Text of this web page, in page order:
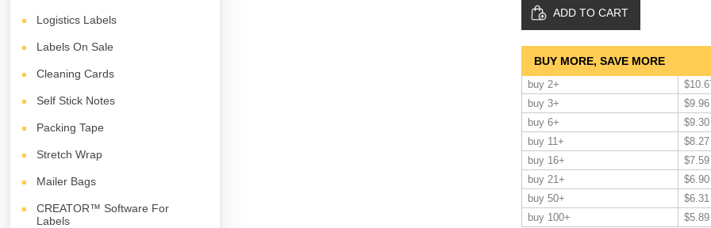
Logistics Labels
Labels On Sale
Cleaning Cards
Self Stick Notes
Packing Tape
Stretch Wrap
Mailer Bags
CREATOR™ Software For
Labels
ADD TO CART
BUY MORE, SAVE MORE
buy 2+
buy 3+
buy 6+
buy 11+
buy 16+
buy 21+
buy 50+
buy 100+
$9.96
$9.30
$8.27
$7.59
$6.90
$6.31
$5.89